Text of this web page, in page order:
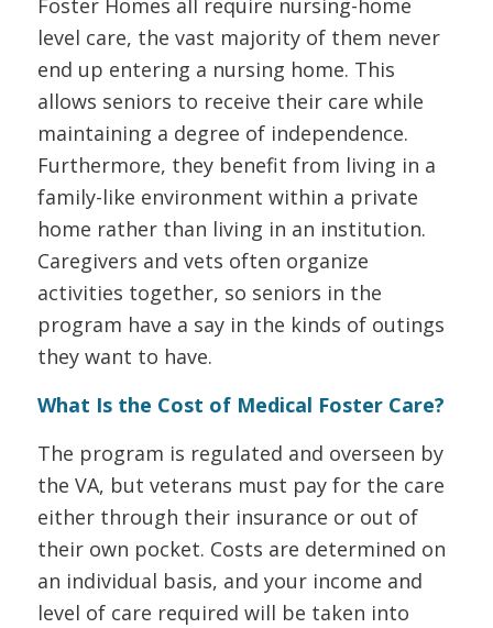
level care, the vast majority of them never
end up entering a nursing home. This
allows seniors to receive their care while
maintaining a degree of independence.
Furthermore, they benefit from living in a
family-like environment within a private
home rather than living in an institution.
Caregivers and vets often organize
activities together, so seniors in the
program have a say in the kinds of outings
they want to have.
What Is the Cost of Medical Foster Care?
The program is regulated and overseen by
the VA, but veterans must pay for the care
either through their insurance or out of
their own pocket. Costs are determined on
an individual basis, and your income and
level of care required will be taken into